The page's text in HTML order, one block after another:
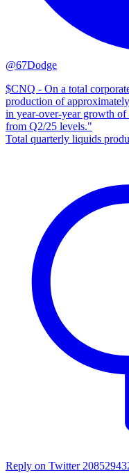
@67Dodge
$CNQ - On a total
production of
in year-over-year growth
from Q2/25 levels."
Total quarterly liquids
Reply on Twitter